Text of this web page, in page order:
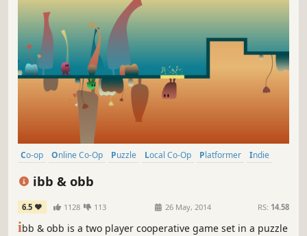
Co-op Online Co-Op Puzzle Local Co-Op Platformer
Indie
ibb & obb
6.5 1128 113 26 May, 2014 RS: 14.58
ibb & obb is a two player cooperative game set in a puzzle